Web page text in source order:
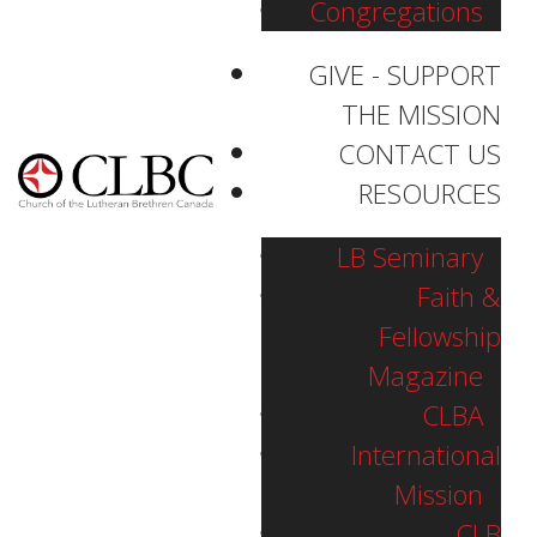
Congregations
GIVE - SUPPORT
THE MISSION
CONTACT US
RESOURCES
LB Seminary
Faith &
Fellowship
Magazine
CLBA
International
Mission
Pastor Matthew Sonnenberg